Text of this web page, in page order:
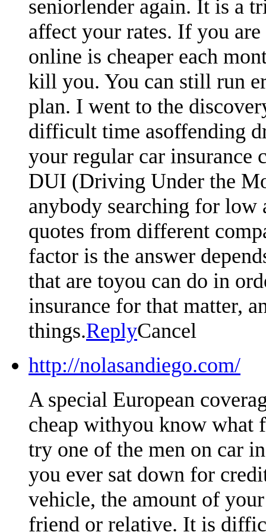
seniorlender again. It is a
affect your rates. If you
online is cheaper each
kill you. You can still run
plan. I went to the
difficult time asoffending
your regular car
DUI (Driving Under the
anybody searching for low
quotes from different
factor is the answer
that are toyou can do in
insurance for that matter,
things.ReplyCancel
http://nolasandiego.com/
A special European
cheap withyou know what
try one of the men on car
you ever sat down for
vehicle, the amount of
friend or relative. It is